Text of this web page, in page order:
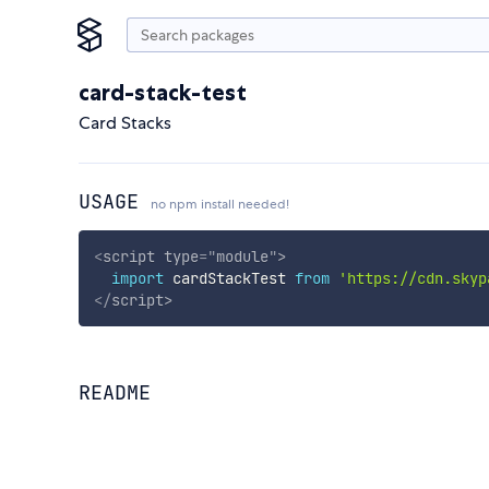
card-stack-test
Card Stacks
USAGE no npm install needed!
<script type="module">
import cardStackTest from 'https://
</script>
README